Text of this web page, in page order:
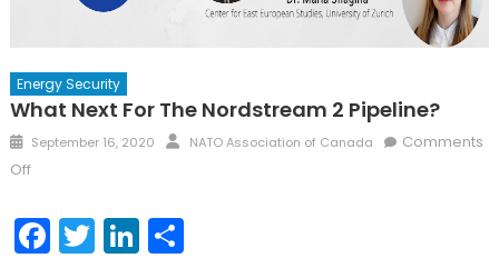
Energy Security
What Next For The Nordstream 2 Pipeline?
Posted
on
September 16, 2020 Author
NATO Association of Canada
Comments
Offon
Next
for Facebook
TwitterLinkedIn
Share